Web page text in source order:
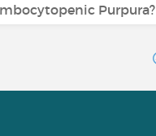
Purpura?